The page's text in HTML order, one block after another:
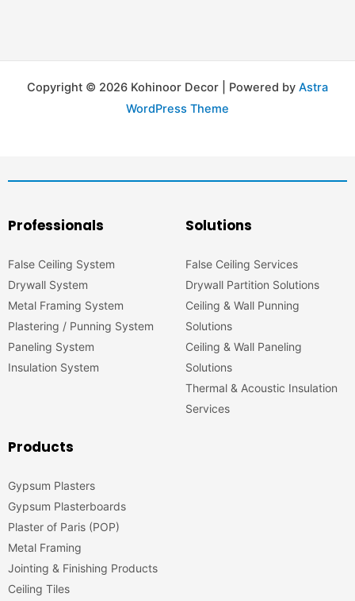
Copyright © 2026 Kohinoor Decor | Powered by Astra
WordPress Theme
Professionals
False Ceiling System
Drywall System
Metal Framing System
Plastering / Punning System
Paneling System
Insulation System
Solutions
False Ceiling Services
Drywall Partition Solutions
Ceiling & Wall Punning
Solutions
Ceiling & Wall Paneling
Solutions
Thermal & Acoustic Insulation
Services
Products
Gypsum Plasters
Gypsum Plasterboards
Plaster of Paris (POP)
Metal Framing
Jointing & Finishing Products
Ceiling Tiles